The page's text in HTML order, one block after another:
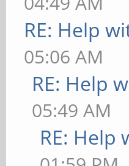
[
"/var/
03:18:35
[
"/etc/
RE: Help
05:06 AM
RE: Help
05:49 AM
RE: Help